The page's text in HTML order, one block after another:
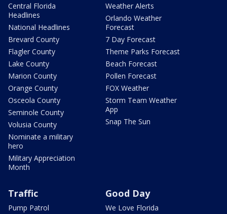
Central Florida
Headlines
National Headlines
Brevard County
Flagler County
Lake County
Marion County
Orange County
Osceola County
Seminole County
Volusia County
Nominate a military
hero
Military Appreciation
Month
Weather Alerts
Orlando Weather
Forecast
7 Day Forecast
Theme Parks Forecast
Beach Forecast
Pollen Forecast
FOX Weather
Storm Team Weather
App
Snap The Sun
Traffic
Pump Patrol
Good Day
We Love Florida